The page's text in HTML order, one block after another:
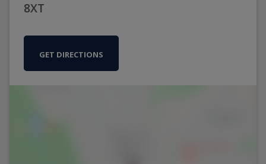
8XT
GET DIRECTIONS